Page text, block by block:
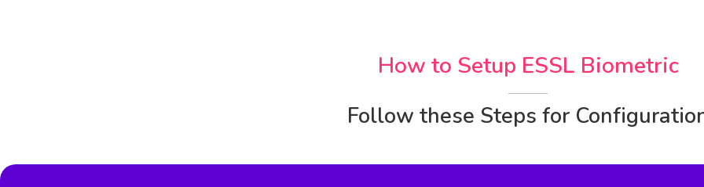
How to Setup ESSL Biometric
Follow these Steps for